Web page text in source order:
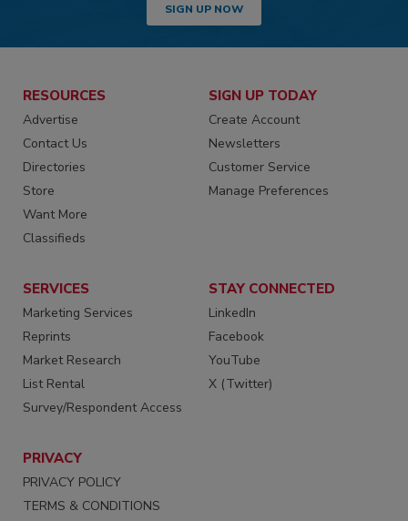
SIGN UP NOW
RESOURCES
Advertise
Contact Us
Directories
Store
Want More
Classifieds
SIGN UP TODAY
Create Account
Newsletters
Customer Service
Manage Preferences
SERVICES
Marketing Services
Reprints
Market Research
List Rental
Survey/Respondent Access
STAY CONNECTED
LinkedIn
Facebook
YouTube
X (Twitter)
PRIVACY
PRIVACY POLICY
TERMS & CONDITIONS